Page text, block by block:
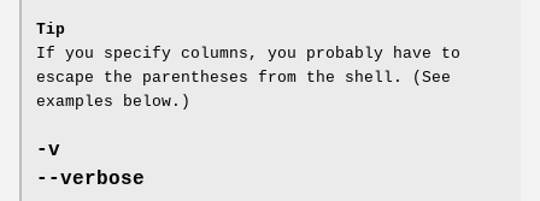
Tip
If you specify columns, you probably have to
escape the parentheses from the shell. (See
examples below.)
-v
--verbose